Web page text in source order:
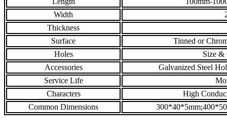
Width
Thickness
Surface
Tinned or
Holes
Size &
Accessories
Galvanized Steel
Service Life
Characters
High
Common Dimensions